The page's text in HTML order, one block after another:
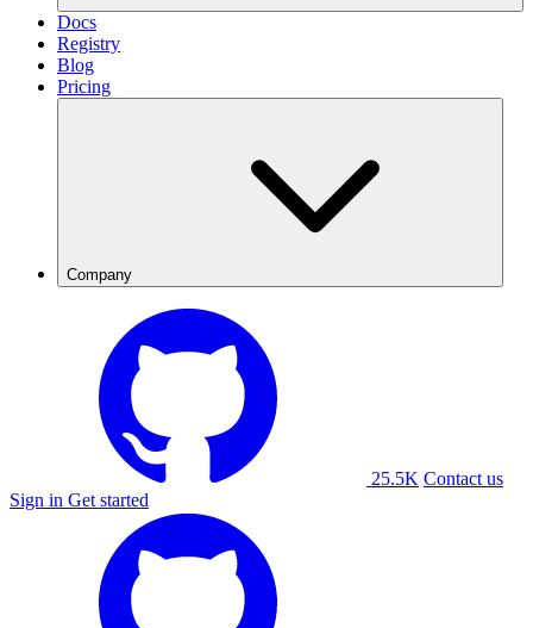
Docs
Registry
Blog
Pricing
Company
25.5K Contact us
Sign in Get started